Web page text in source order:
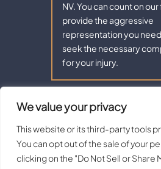
We value your privacy
This website or its third-party tools
You can opt out of the sale of your
clicking on the "Do Not Sell or Share
NV. You can count on
provide the aggressive
representation you
seek the necessary
for your injury.
Copyright © 2026 - Aaron Law.
Disclaimer |Site Map |Privacy
Digital Marketing By:
*Images are obtained under license